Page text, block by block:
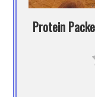
Protein